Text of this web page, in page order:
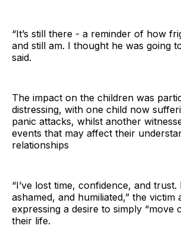
“It’s still there - a reminder of how
and still am. I thought he was going
said.
The impact on the children was
distressing, with one child now
panic attacks, whilst another
events that may affect their
relationships
“I’ve lost time, confidence, and
ashamed, and humiliated,” the victim
expressing a desire to simply “move
their life.